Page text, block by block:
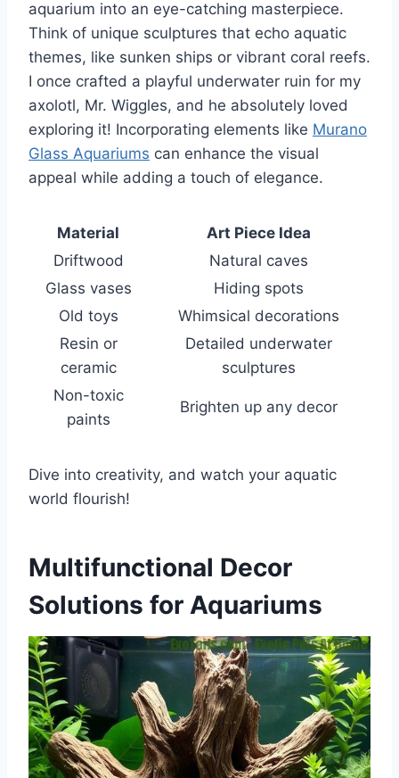
aquarium into an eye-catching masterpiece.
Think of unique sculptures that echo aquatic
themes, like sunken ships or vibrant coral reefs.
I once crafted a playful underwater ruin for my
axolotl, Mr. Wiggles, and he absolutely loved
exploring it! Incorporating elements like Murano
Glass Aquariums can enhance the visual
appeal while adding a touch of elegance.
Material
Art Piece Idea
Driftwood
Natural caves
Glass vases
Hiding spots
Old toys
Whimsical decorations
Resin or
ceramic
Detailed underwater
sculptures
Non-toxic
paints
Brighten up any decor
Dive into creativity, and watch your aquatic
world flourish!
Multifunctional Decor
Solutions for Aquariums